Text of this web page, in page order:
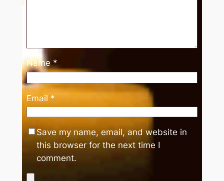
Name *
Email *
Save my name, email, and website in
this browser for the next time I
comment.